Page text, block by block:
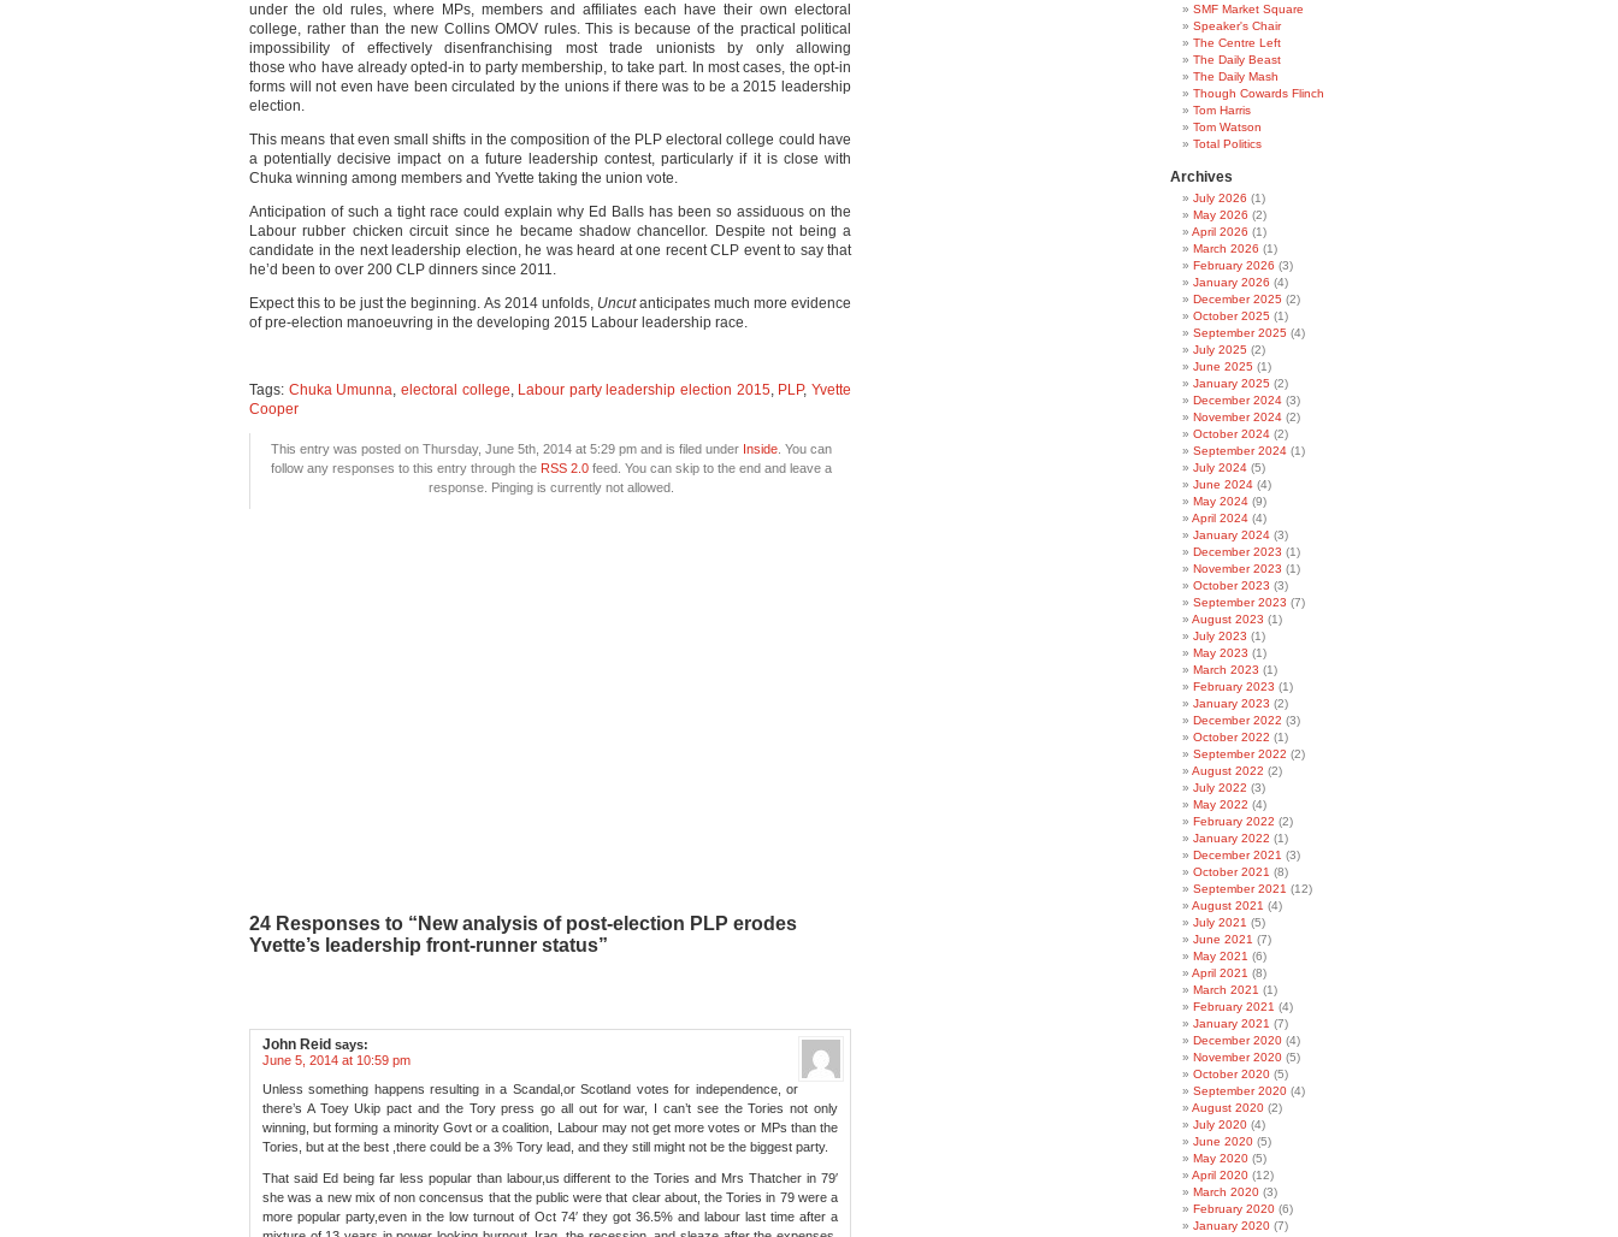
under the old rules, where MPs, members and affiliates each have their own electoral
college, rather than the new Collins OMOV rules. This is because of the practical political
impossibility of effectively disenfranchising most trade unionists by only allowing
those who have already opted-in to party membership, to take part. In most cases, the opt-in
forms will not even have been circulated by the unions if there was to be a 2015 leadership
election.
This means that even small shifts in the composition of the PLP electoral college could have
a potentially decisive impact on a future leadership contest, particularly if it is close with
Chuka winning among members and Yvette taking the union vote.
Anticipation of such a tight race could explain why Ed Balls has been so assiduous on the
Labour rubber chicken circuit since he became shadow chancellor. Despite not being a
candidate in the next leadership election, he was heard at one recent CLP event to say that
he’d been to over 200 CLP dinners since 2011.
Expect this to be just the beginning. As 2014 unfolds, Uncutanticipates much more evidence
of pre-election manoeuvring in the developing 2015 Labour leadership race.
Tags: Chuka Umunna, electoral college, Labour party leadership election 2015, PLP,Yvette
Cooper
This entry was posted on Thursday, June 5th, 2014 at 5:29 pm and is filed under Inside. You can
follow any responses to this entry through the RSS 2.0feed. You can skip to the end and leave a
response. Pinging is currently not allowed.
24 Responses to “New analysis of post-election PLP erodes
Yvette’s leadership front-runner status”
John Reid says:
June 5, 2014 at 10:59 pm
Unless something happens resulting in a Scandal,or Scotland votes for independence, or
there’s A Toey Ukip pact and the Tory press go all out for war, I can’t see the Tories not only
winning, but forming a minority Govt or a coalition, Labour may not get more votes or MPs than the
Tories, but at the best ,there could be a 3% Tory lead, and they still might not be the biggest party.
That said Ed being far less popular than labour,us different to the Tories and Mrs Thatcher in 79′
she was a new mix of non concensus that the public were that clear about, the Tories in 79 were a
more popular party,even in the low turnout of Oct 74′ they got 36.5% and labour last time after a
SMF Market Square
Speaker's Chair
The Centre Left
The Daily Beast
The Daily Mash
Though Cowards Flinch
Tom Harris
Tom Watson
Total Politics
Archives
July 2026 (1)
May 2026 (2)
April 2026 (1)
March 2026 (1)
February 2026 (3)
January 2026 (4)
December 2025 (2)
October 2025 (1)
September 2025 (4)
July 2025 (2)
June 2025 (1)
January 2025 (2)
December 2024 (3)
November 2024 (2)
October 2024 (2)
September 2024 (1)
July 2024 (5)
June 2024 (4)
May 2024 (9)
April 2024 (4)
January 2024 (3)
December 2023 (1)
November 2023 (1)
October 2023 (3)
September 2023 (7)
August 2023 (1)
July 2023 (1)
May 2023 (1)
March 2023 (1)
February 2023 (1)
January 2023 (2)
December 2022 (3)
October 2022 (1)
September 2022 (2)
August 2022 (2)
July 2022 (3)
May 2022 (4)
February 2022 (2)
January 2022 (1)
December 2021 (3)
October 2021 (8)
September 2021 (12)
August 2021 (4)
July 2021 (5)
June 2021 (7)
May 2021 (6)
April 2021 (8)
March 2021 (1)
February 2021 (4)
January 2021 (7)
December 2020 (4)
November 2020 (5)
October 2020 (5)
September 2020 (4)
August 2020 (2)
July 2020 (4)
June 2020 (5)
May 2020 (5)
April 2020 (12)
March 2020 (3)
February 2020 (6)
January 2020 (7)